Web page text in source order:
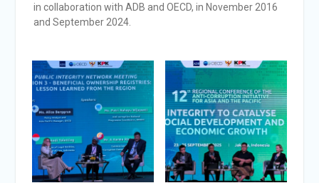
in collaboration with ADB and OECD, in November 2016
and September 2024.